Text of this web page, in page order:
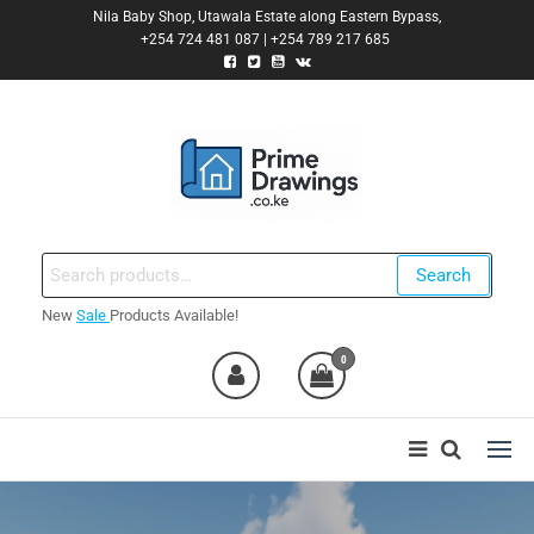
Nila Baby Shop, Utawala Estate along Eastern Bypass,
+254 724 481 087 | +254 789 217 685
Search
for:
Search
New Sale Products Available!
0